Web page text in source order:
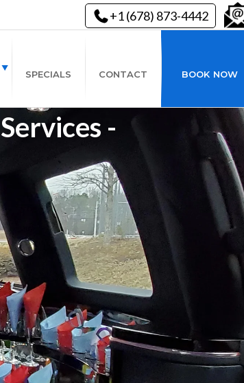
+1 (678) 873-4442
SPECIALS CONTACT BOOK NOW
-